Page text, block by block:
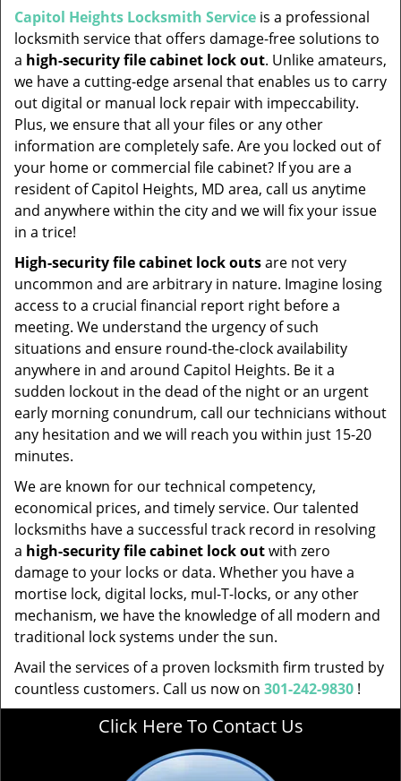
Capitol Heights Locksmith Service is a professional
locksmith service that offers damage-free solutions to
a high-security file cabinet lock out. Unlike amateurs,
we have a cutting-edge arsenal that enables us to carry
out digital or manual lock repair with impeccability.
Plus, we ensure that all your files or any other
information are completely safe. Are you locked out of
your home or commercial file cabinet? If you are a
resident of Capitol Heights, MD area, call us anytime
and anywhere within the city and we will fix your issue
in a trice!
High-security file cabinet lock outsare not very
uncommon and are arbitrary in nature. Imagine losing
access to a crucial financial report right before a
meeting. We understand the urgency of such
situations and ensure round-the-clock availability
anywhere in and around Capitol Heights. Be it a
sudden lockout in the dead of the night or an urgent
early morning conundrum, call our technicians without
any hesitation and we will reach you within just 15-20
minutes.
We are known for our technical competency,
economical prices, and timely service. Our talented
locksmiths have a successful track record in resolving
a high-security file cabinet lock outwith zero
damage to your locks or data. Whether you have a
mortise lock, digital locks, mul-T-locks, or any other
mechanism, we have the knowledge of all modern and
traditional lock systems under the sun.
Avail the services of a proven locksmith firm trusted by
countless customers. Call us now on 301-242-9830 !
Click Here To Contact Us